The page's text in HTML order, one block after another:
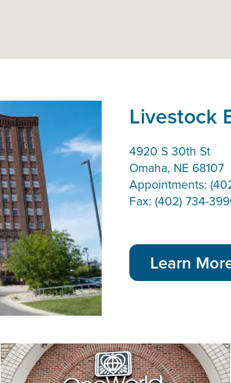
Livestock
4920 S 30th St
Omaha, NE 68107
Appointments:
Fax: (402) 734-
Learn